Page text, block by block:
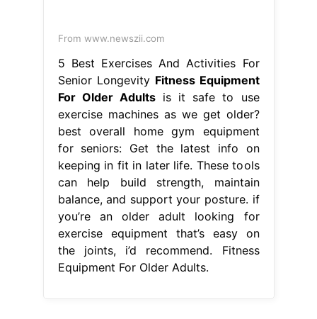
From www.newszii.com
5 Best Exercises And Activities For
Senior Longevity Fitness Equipment
For Older Adultsis it safe to use
exercise machines as we get older?
best overall home gym equipment
for seniors: Get the latest info on
keeping in fit in later life. These tools
can help build strength, maintain
balance, and support your posture. if
you’re an older adult looking for
exercise equipment that’s easy on
the joints, i’d recommend. Fitness
Equipment For Older Adults.